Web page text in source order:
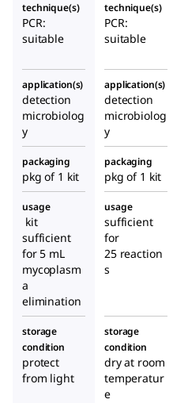
technique(s)
PCR:
suitable
technique(s)
PCR:
suitable
application(s)
detection
microbiolog
y
application(s)
detection
microbiolog
y
packaging
pkg of 1 kit
packaging
pkg of 1 kit
usage
kit
sufficient
for 5 mL
mycoplasm
a
elimination
usage
sufficient
for
25 reaction
s
storage
condition
protect
from light
storage
condition
dry at room
temperatur
e